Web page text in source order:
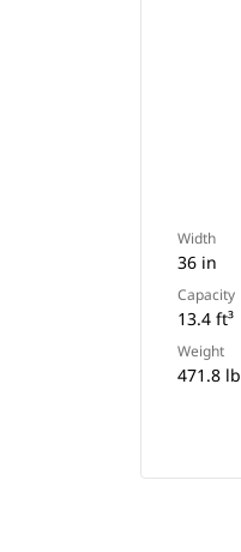
Width
36 in
Capacity
13.4 ft³
Weight
471.8 lb